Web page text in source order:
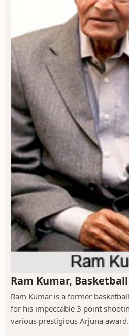
Ram Kumar,
Ram Kumar is a former
for his impeccable 3 point
various prestigious Arjuna award.